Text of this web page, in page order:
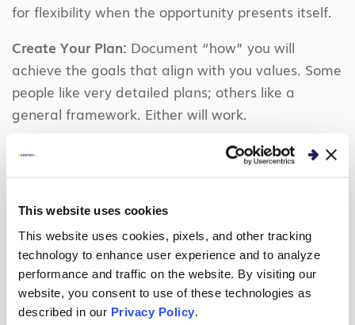
This website uses cookies
This website uses cookies, pixels, and other tracking
technology to enhance user experience and to analyze
performance and traffic on the website. By visiting our
website, you consent to use of these technologies as
described in our Privacy Policy.
for flexibility when the opportunity presents itself.
Create Your Plan: Document “how” you will
achieve the goals that align with you values. Some
people like very detailed plans; others like a
general framework. Either will work.
Share Your Plan:
Talk to people in your life and at
work about it. At Centric, this might be your
PSP/PEP Talk process or ad hoc). It’s important to
get feedback on it and let those around you know
your plan so they can assist wherever possible.
Review and Update Your Plan:At least quarterly,
dust off your plan and take a look at it. Do the